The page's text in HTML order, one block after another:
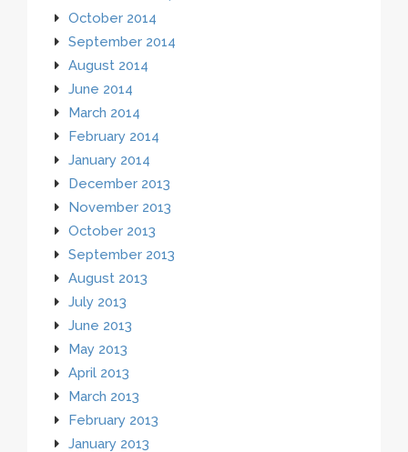
October 2014
September 2014
August 2014
June 2014
March 2014
February 2014
January 2014
December 2013
November 2013
October 2013
September 2013
August 2013
July 2013
June 2013
May 2013
April 2013
March 2013
February 2013
January 2013